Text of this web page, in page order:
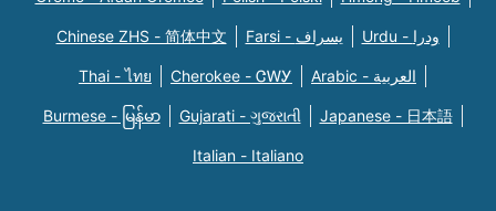
Chinese ZHS - 简体中文 Farsi - یسراف Urdu - ودرا
Thai - ไทย Cherokee - ᏣᎳᎩ Arabic - العربية
Burmese - မြန်မာ Gujarati - ગુજરાતી Japanese - 日本語
Italian - Italiano